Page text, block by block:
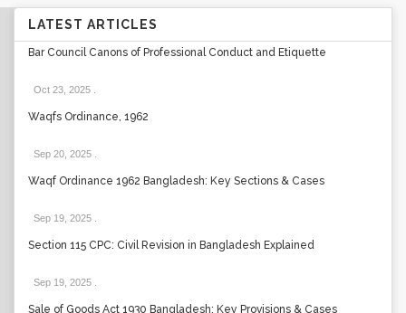
LATEST ARTICLES
Bar Council Canons of Professional Conduct and Etiquette
Oct 23, 2025
Waqfs Ordinance, 1962
Sep 20, 2025
Waqf Ordinance 1962 Bangladesh: Key Sections & Cases
Sep 19, 2025
Section 115 CPC: Civil Revision in Bangladesh Explained
Sep 19, 2025
Sale of Goods Act 1930 Bangladesh: Key Provisions & Cases